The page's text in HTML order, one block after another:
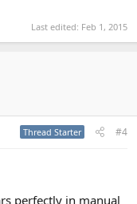
Last edited: Feb 1, 2015
Thread Starter #4
perfectly in manual